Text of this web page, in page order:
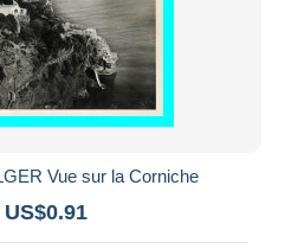
Vue sur la Corniche
US$0.91